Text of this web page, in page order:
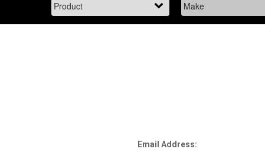
Email Address: